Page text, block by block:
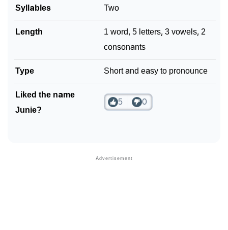
Syllables Two
Length
1 word, 5 letters, 3 vowels, 2
consonants
Type Short and easy to pronounce
Liked the name
Junie?
5 0